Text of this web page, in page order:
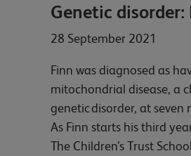
Genetic disorder:
28 September 2021
Finn was diagnosed as
mitochondrial disease, a
genetic disorder, at seven
As Finn starts his third
The Children’s Trust